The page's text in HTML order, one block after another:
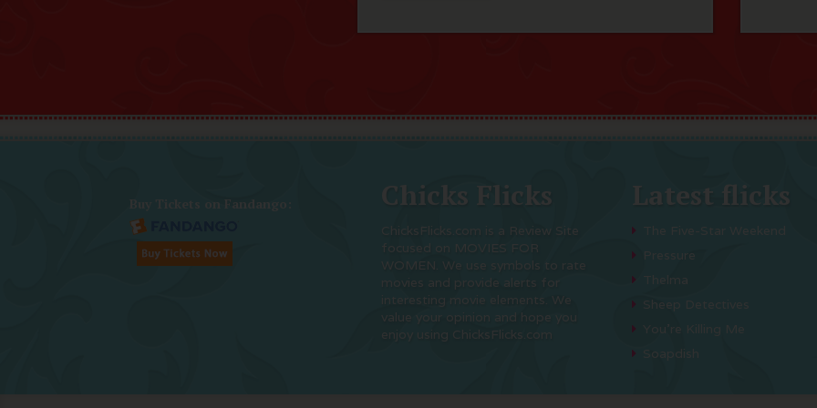
Buy Tickets on Fandango: Chicks Flicks
ChicksFlicks.com is a Review Site
focused on MOVIES FOR
WOMEN. We use symbols to rate
movies and provide alerts for
interesting movie elements. We
value your opinion and hope you
enjoy using ChicksFlicks.com
Latest flicks
Pressure
Thelma
Sheep Detectives
Soapdish